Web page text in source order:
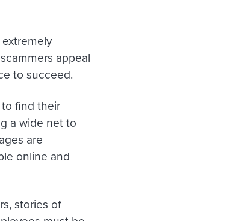
appeal
to succeed.
find their
a wide net to
are
online and
stories of